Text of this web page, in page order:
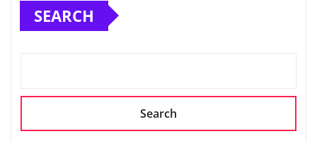
SEARCH
Search